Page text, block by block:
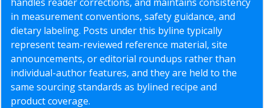
in measurement conventions, safety guidance, and
dietary labeling. Posts under this byline typically
represent team-reviewed reference material, site
announcements, or editorial roundups rather than
individual-author features, and they are held to the
same sourcing standards as bylined recipe and
product coverage.